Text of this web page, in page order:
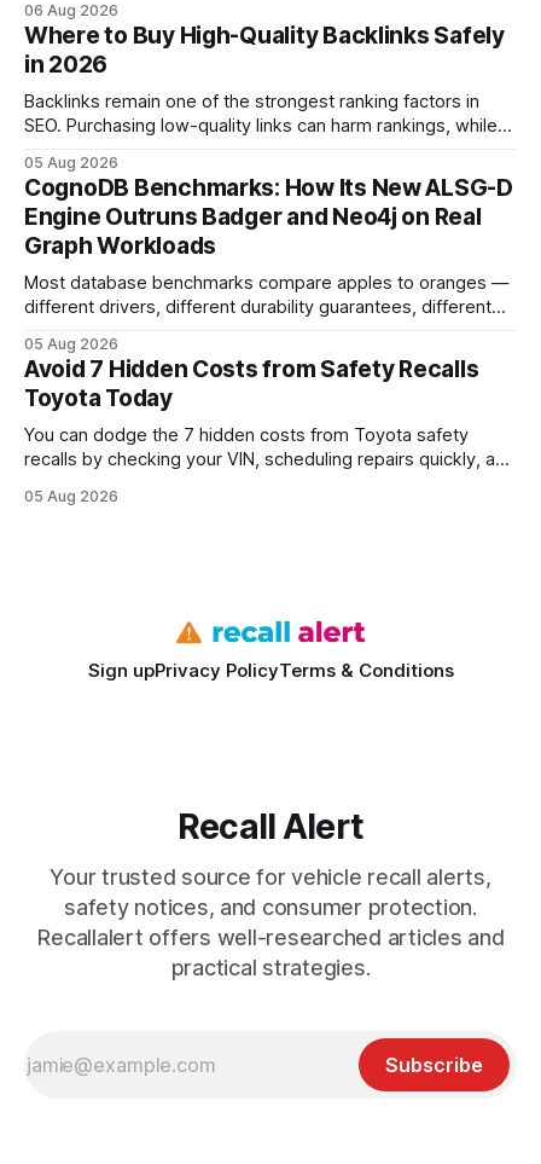
That recall is the biggest safety-related action the brand
has taken since the 2009-11 global recall that affected
roughly 9 million cars worldwide. Here’s what the
06 Aug 2026
Where to Buy High-Quality Backlinks Safely
in 2026
Backlinks remain one of the strongest ranking factors in
SEO. Purchasing low-quality links can harm rankings, while
your website's authority. Why Backlinks Matter * Higher
search rankings * Increased organic traffic * Better domain
authority * Faster indexing * Improved credibility Where to
Buy Quality
05 Aug 2026
CognoDB Benchmarks: How Its New ALSG-D
Engine Outruns Badger and Neo4j on Real
Graph Workloads
Most database benchmarks compare apples to oranges —
different drivers, different durability guarantees, different
every engine in these tests was driven over the same Bolt
wire protocol, with the same driver, the same Cypher
statements, the same batch sizes, and the same
05 Aug 2026
Avoid 7 Hidden Costs from Safety Recalls
Toyota Today
You can dodge the 7 hidden costs from Toyota safety
recalls by checking your VIN, scheduling repairs quickly, and
vehicles nationwide have faced similar recall issues. Acting
05 Aug 2026
Sign upPrivacy PolicyTerms & Conditions
Recall Alert
Your trusted source for vehicle recall alerts,
safety notices, and consumer protection.
Recallalert offers well-researched articles and
practical strategies.
Subscribe